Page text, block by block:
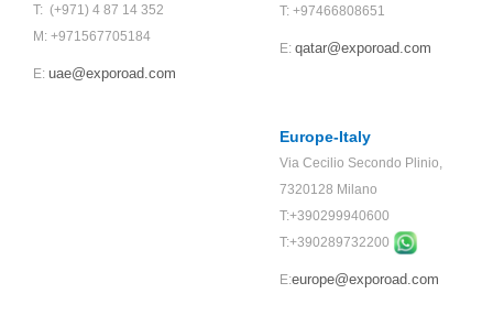
T: (+971) 4 87 14 352
M: +971567705184
E: uae@exporoad.com
T: +97466808651
E: qatar@exporoad.com
Europe-Italy
Via Cecilio Secondo Plinio,
7320128 Milano
T:+390299940600
T:+390289732200
E:europe@exporoad.com